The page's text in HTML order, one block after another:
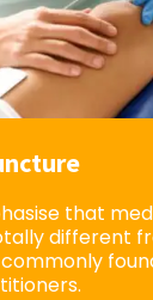
that
different